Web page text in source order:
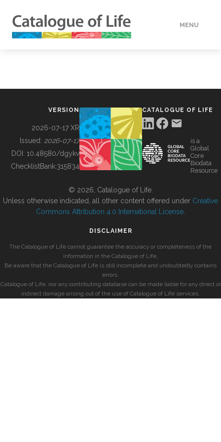
MENU
BUILDING COL
VERSION
2026-07-17 XR
Issued: 2026-07-17
DOI: 10.48580/dgykv
ChecklistBank:315834
CATALOGUE OF LIFE
is a
Global
Core
Biodata
Resource
© 2026, Catalogue of Life.
Unless otherwise indicated, all other content offered under Creative
Commons Attribution 4.0 International License
DISCLAIMER
The Catalogue of Life cannot guarantee the accuracy or completeness of the
information in the Catalogue of Life.
Be aware that the Catalogue of Life is still incomplete and undoubtedly contains
errors.
Catalogue of Life, nor any contributing database can be made liable for any direct or
indirect damage arising out of the use of Catalogue of Life services.